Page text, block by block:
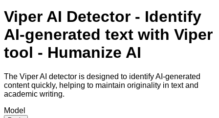
Viper AI Detector - Identify
AI-generated text with Viper
tool - Humanize AI
The Viper AI detector is designed to identify AI-generated
content quickly, helping to maintain originality in text and
academic writing.
Model